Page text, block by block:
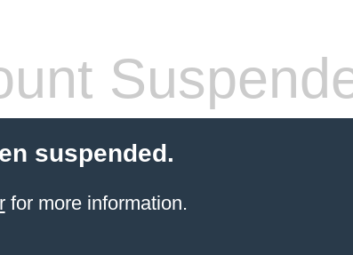
suspended.
for more information.